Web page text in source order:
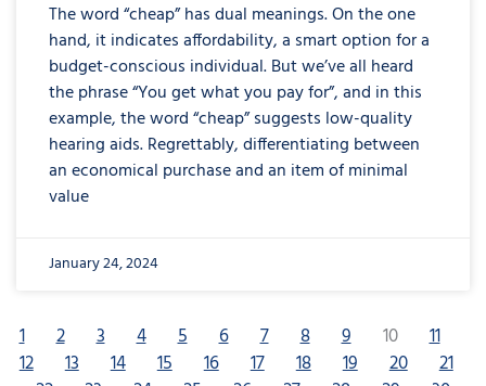
The word “cheap” has dual meanings. On the one
hand, it indicates affordability, a smart option for a
budget-conscious individual. But we’ve all heard
the phrase “You get what you pay for”, and in this
example, the word “cheap” suggests low-quality
hearing aids. Regrettably, differentiating between
an economical purchase and an item of minimal
value
January 24, 2024
1 2 3 4 5 6 7 8 9 10
11
12
13 14 15 16 17 18 19 20
21